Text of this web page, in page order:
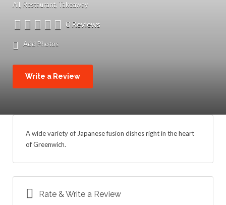
All Restaurant Takeaway
0 Reviews
Add Photos
Write a Review
A wide variety of Japanese fusion dishes right in the heart
of Greenwich.
Rate & Write a Review